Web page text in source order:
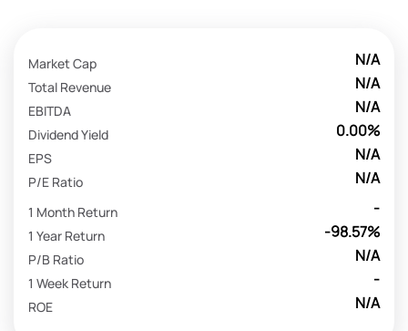
N/A
Market Cap
N/A
Total Revenue
N/A
EBITDA
0.00%
Dividend Yield
N/A
EPS
N/A
P/E Ratio
-
1 Month Return
-98.57%
1 Year Return
N/A
P/B Ratio
-
1 Week Return
N/A
ROE